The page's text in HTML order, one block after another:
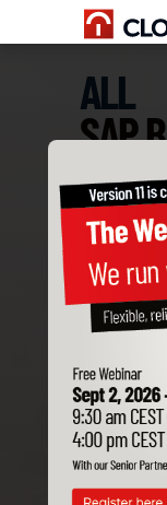
ALL
SAP
ADD-
ARE
Order